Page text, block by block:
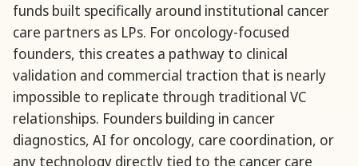
funds built specifically around institutional cancer
care partners as LPs. For oncology-focused
founders, this creates a pathway to clinical
validation and commercial traction that is nearly
impossible to replicate through traditional VC
relationships. Founders building in cancer
diagnostics, AI for oncology, care coordination, or
any technology directly tied to the cancer care